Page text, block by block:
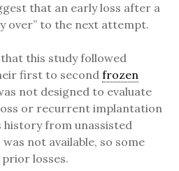
that an early loss after a
over” to the next attempt.
this study followed
first to second frozen
not designed to evaluate
or recurrent implantation
history from unassisted
not available, so some
losses.